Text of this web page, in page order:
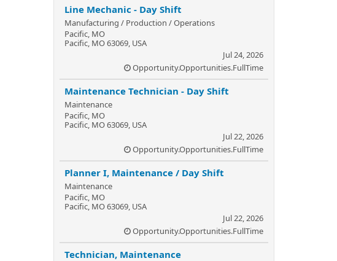
Line Mechanic - Day Shift
Manufacturing / Production / Operations
Pacific, MO
Pacific, MO 63069, USA
Jul 24, 2026
Opportunity.Opportunities.FullTime
Maintenance Technician - Day Shift
Maintenance
Pacific, MO
Pacific, MO 63069, USA
Jul 22, 2026
Opportunity.Opportunities.FullTime
Planner I, Maintenance / Day Shift
Maintenance
Pacific, MO
Pacific, MO 63069, USA
Jul 22, 2026
Opportunity.Opportunities.FullTime
Technician, Maintenance